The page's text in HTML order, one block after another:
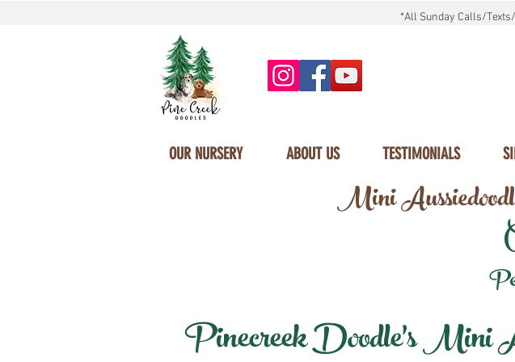
*All Sunday Calls/
OUR NURSERY ABOUT US TESTIMONIALS
Mini
Pinecreek Doodle's Mini